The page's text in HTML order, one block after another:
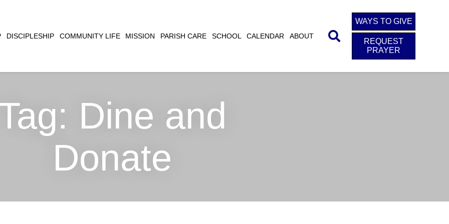
DISCIPLESHIP COMMUNITY LIFE MISSION PARISH CARE SCHOOL CALENDAR ABOUT
WAYS TO GIVE
REQUEST
PRAYER
Dine and
Donate